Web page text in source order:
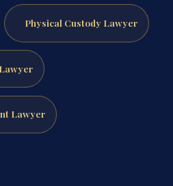
Physical Custody Lawyer
Lawyer